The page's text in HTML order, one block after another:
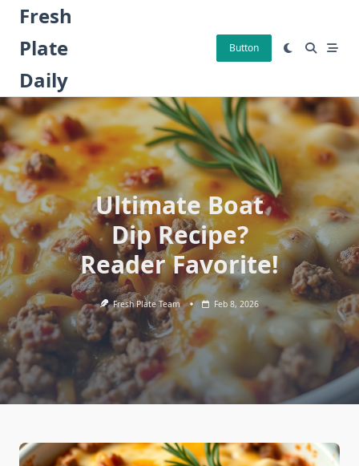
Skip
content
Fresh
Plate
Daily
Button
Ultimate Boat
Dip Recipe?
Reader Favorite!
Fresh Plate Team Feb 8, 2026